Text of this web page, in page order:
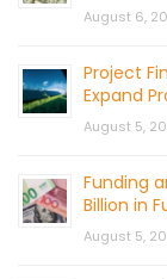
August 6,
Project
Expand
August 5,
Funding
Billion in
August 5,